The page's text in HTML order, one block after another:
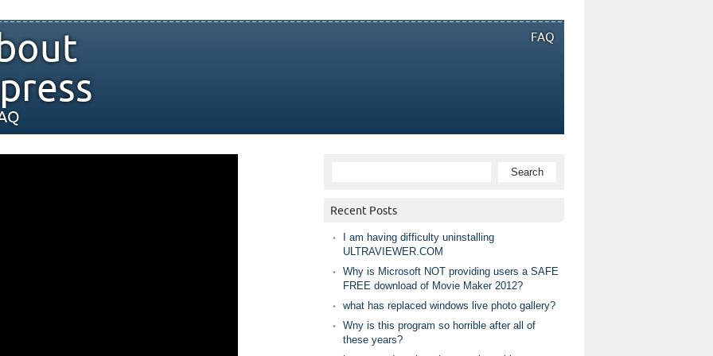
FAQ
Recent Posts
I am having difficulty uninstalling
ULTRAVIEWER.COM
Why is Microsoft NOT providing users a SAFE
FREE download of Movie Maker 2012?
what has replaced windows live photo gallery?
Wny is this program so horrible after all of
these years?